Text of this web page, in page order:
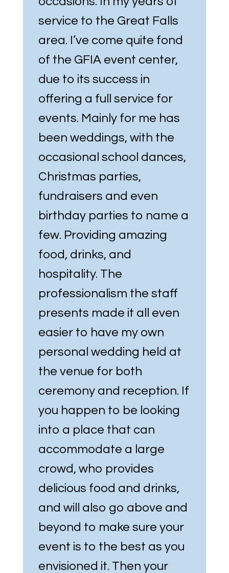
service to the Great Falls
area. I’ve come quite fond
of the GFIA event center,
due to its success in
offering a full service for
events. Mainly for me has
been weddings, with the
occasional school dances,
Christmas parties,
fundraisers and even
birthday parties to name a
few. Providing amazing
food, drinks, and
hospitality. The
professionalism the staff
presents made it all even
easier to have my own
personal wedding held at
the venue for both
ceremony and reception. If
you happen to be looking
into a place that can
accommodate a large
crowd, who provides
delicious food and drinks,
and will also go above and
beyond to make sure your
event is to the best as you
envisioned it. Then your